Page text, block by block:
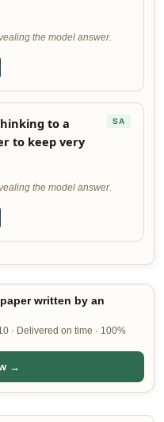
the model answer.
to a
to keep very
SA
the model answer.
written by an
· Delivered on time · 100%
→